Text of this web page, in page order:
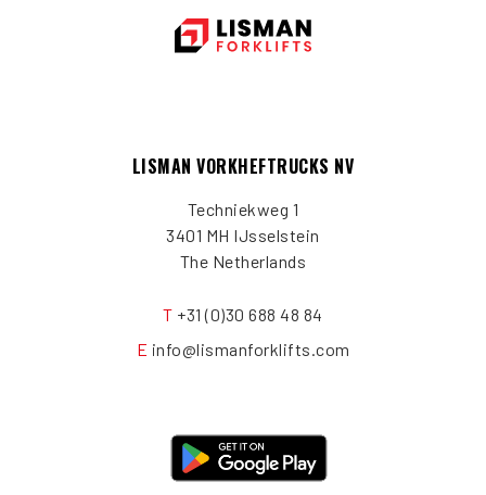
LISMAN VORKHEFTRUCKS NV
Techniekweg 1
3401 MH IJsselstein
The Netherlands
T +31 (0)30 688 48 84
E info@lismanforklifts.com